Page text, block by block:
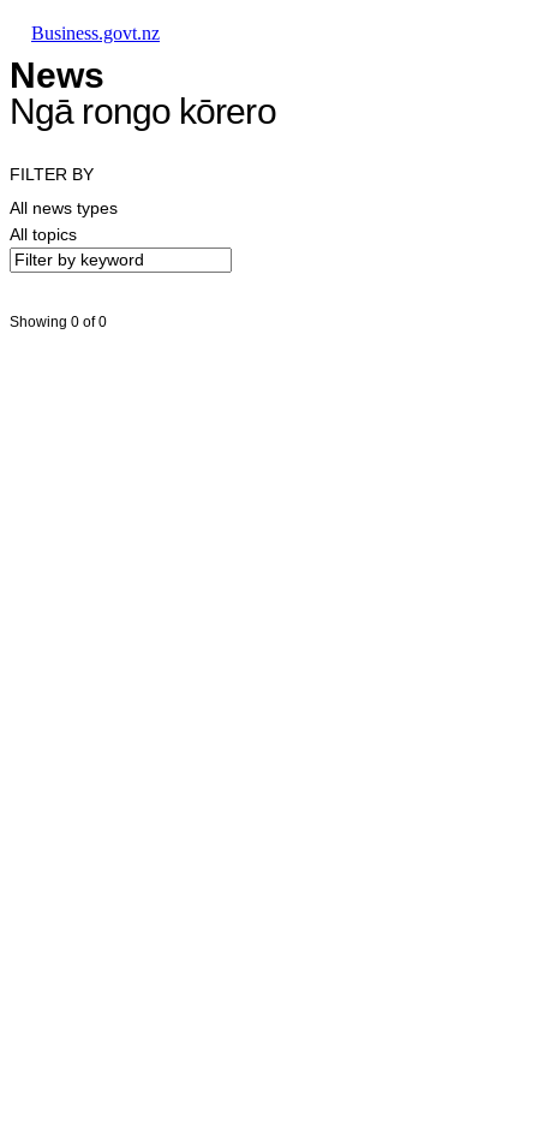
Business.govt.nz
News
Ngā rongo kōrero
FILTER BY
All news types
All topics
Showing 0 of 0